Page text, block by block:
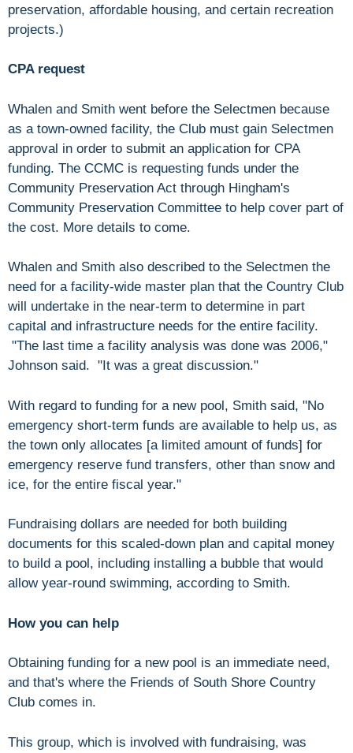
preservation, affordable housing, and certain recreation
projects.)
CPA request
Whalen and Smith went before the Selectmen because
as a town-owned facility, the Club must gain Selectmen
approval in order to submit an application for CPA
funding. The CCMC is requesting funds under the
Community Preservation Act through Hingham's
Community Preservation Committee to help cover part of
the cost. More details to come.
Whalen and Smith also described to the Selectmen the
need for a facility-wide master plan that the Country Club
will undertake in the near-term to determine in part
capital and infrastructure needs for the entire facility.
"The last time a facility analysis was done was 2006,"
Johnson said. "It was a great discussion."
With regard to funding for a new pool, Smith said, "No
emergency short-term funds are available to help us, as
the town only allocates [a limited amount of funds] for
emergency reserve fund transfers, other than snow and
ice, for the entire fiscal year."
Fundraising dollars are needed for both building
documents for this scaled-down plan and capital money
to build a pool, including installing a bubble that would
allow year-round swimming, according to Smith.
How you can help
Obtaining funding for a new pool is an immediate need,
and that's where the Friends of South Shore Country
Club comes in.
This group, which is involved with fundraising, was